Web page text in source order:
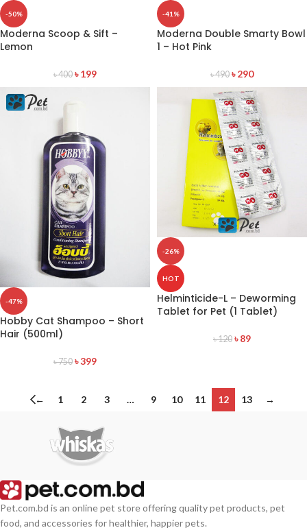
-50%
Moderna Scoop & Sift –
Lemon
৳400 ৳199
-41%
Moderna Double Smarty Bowl
1 – Hot Pink
৳490 ৳290
-47%
Hobby Cat Shampoo – Short
Hair (500ml)
৳750 ৳399
-26%
HOT
Helminticide-L – Deworming
Tablet for Pet (1 Tablet)
৳120 ৳89
← 1 2 3 … 9 10 11 12 13 →
Pet.com.bd is an online pet store offering quality pet products, pet
food, and accessories for healthier, happier pets.